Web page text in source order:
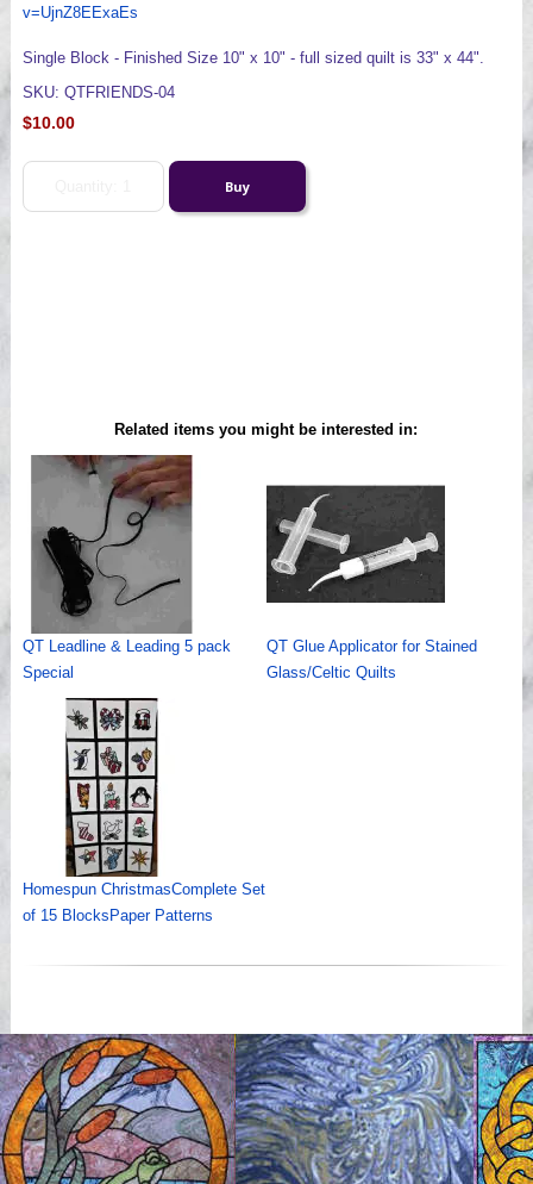
v=UjnZ8EExaEs
Single Block - Finished Size 10" x 10" - full sized quilt is 33" x 44".
SKU: QTFRIENDS-04
$10.00
Related items you might be interested in:
QT Leadline & Leading 5 pack
Special
QT Glue Applicator for Stained
Glass/Celtic Quilts
Homespun ChristmasComplete Set
of 15 BlocksPaper Patterns